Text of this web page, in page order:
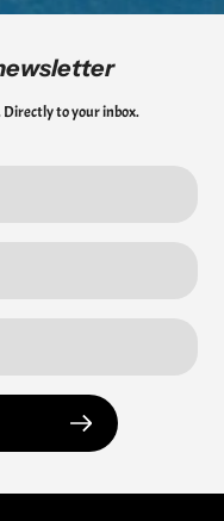
Directly to your inbox.